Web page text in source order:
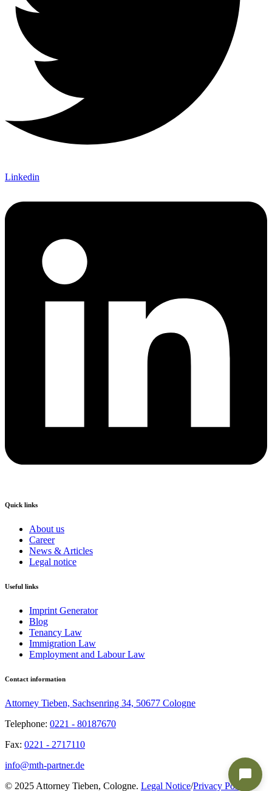
Linkedin
Quick links
About us
Career
News & Articles
Legal notice
Useful links
Imprint Generator
Blog
Tenancy Law
Immigration Law
Employment and Labour Law
Contact information
Attorney Tieben, Sachsenring 34, 50677 Cologne
Telephone: 0221 - 80187670
Fax: 0221 - 2717110
info@mth-partner.de
© 2025 Attorney Tieben, Cologne. Legal Notice/Privacy Policy